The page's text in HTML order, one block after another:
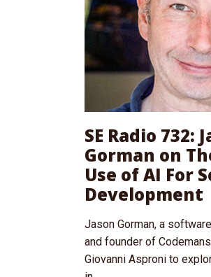
SE Radio 732:
Gorman on
Use of AI For
Development
Jason Gorman, a
and founder of
Giovanni Asproni to